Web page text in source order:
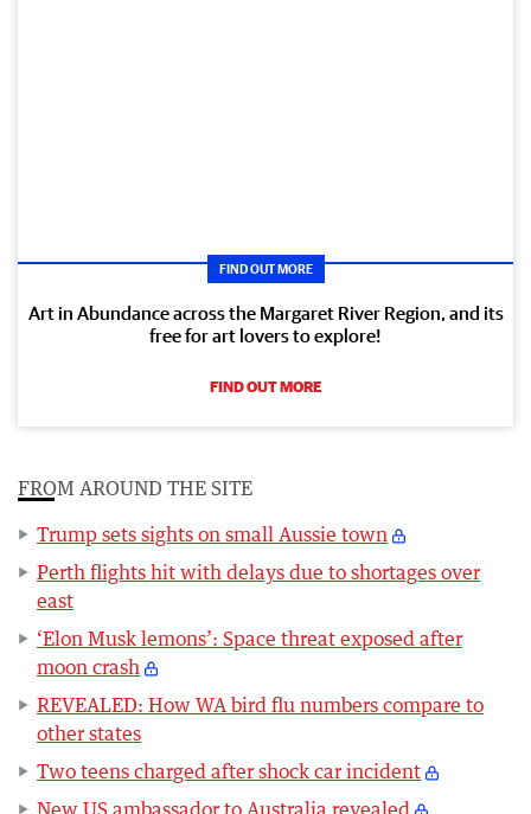
FIND OUT MORE
Art in Abundance across the Margaret River Region, and its
free for art lovers to explore!
FIND OUT MORE
FROM AROUND THE SITE
Trump sets sights on small Aussie town
Perth flights hit with delays due to shortages over
east
‘Elon Musk lemons’: Space threat exposed after
moon crash
REVEALED: How WA bird flu numbers compare to
other states
Two teens charged after shock car incident